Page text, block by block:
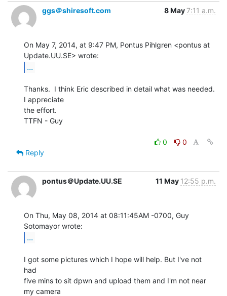
ggs＠shiresoft.com 8 May7:11 a.m.
On May 7, 2014, at 9:47 PM, Pontus Pihlgren <pontus at
...
Thanks.  I think Eric described in detail what was needed.
I appreciate
the effort.
TTFN - Guy
0
0
Reply
pontus＠Update.UU.SE 11 May 12:55 p.m.
On Thu, May 08, 2014 at 08:11:45AM -0700, Guy
...
I got some pictures which I hope will help. But I've not
had
five mins to sit dpwn and upload them and I'm not near
my camera